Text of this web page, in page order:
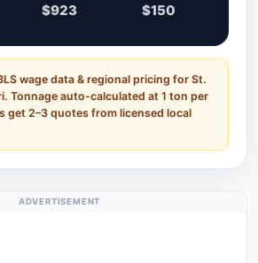
$923 $150
wage data & regional pricing for St.
Tonnage auto-calculated at 1 ton per
get 2–3 quotes from licensed local
ADVERTISEMENT